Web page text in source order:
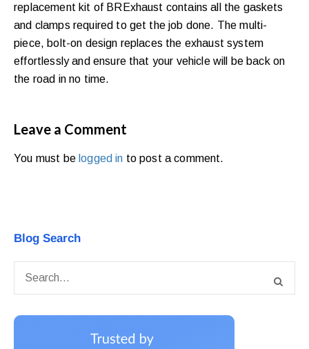
replacement kit of BRExhaust contains all the gaskets
and clamps required to get the job done. The multi-
piece, bolt-on design replaces the exhaust system
effortlessly and ensure that your vehicle will be back on
the road in no time.
Leave a Comment
You must be logged in to post a comment.
Blog Search